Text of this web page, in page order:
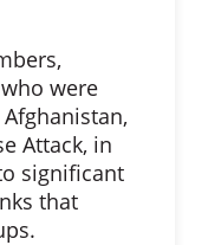
were
Attack, in
significant
that